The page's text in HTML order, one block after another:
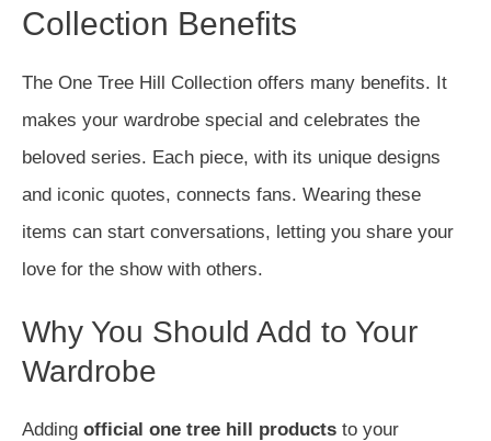
Collection Benefits
The One Tree Hill Collection offers many benefits. It
makes your wardrobe special and celebrates the
beloved series. Each piece, with its unique designs
and iconic quotes, connects fans. Wearing these
items can start conversations, letting you share your
love for the show with others.
Why You Should Add to Your
Wardrobe
Adding official one tree hill products to your